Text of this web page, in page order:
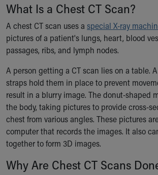
Find a Pediatrician
MyChart
Make an Appointment
Breastfeeding Medicine
Safe Sleep for Babies
Safe Sleep
About Akron Children's Pediatrics
Who We Are
Building a Brighter Future
Our Mission, Vision, Promise
Calendar of Events
Connect With Us
What Is a Chest CT Scan?
A chest CT scan uses a special X-ray
pictures of a patient's lungs, heart, blood
passages, ribs, and lymph nodes.
A person getting a CT scan lies on a table.
straps hold them in place to prevent
result in a blurry image. The donut-shaped
the body, taking pictures to provide cross-
chest from various angles. These pictures
computer that records the images. It also
together to form 3D images.
Why Are Chest CT Scans